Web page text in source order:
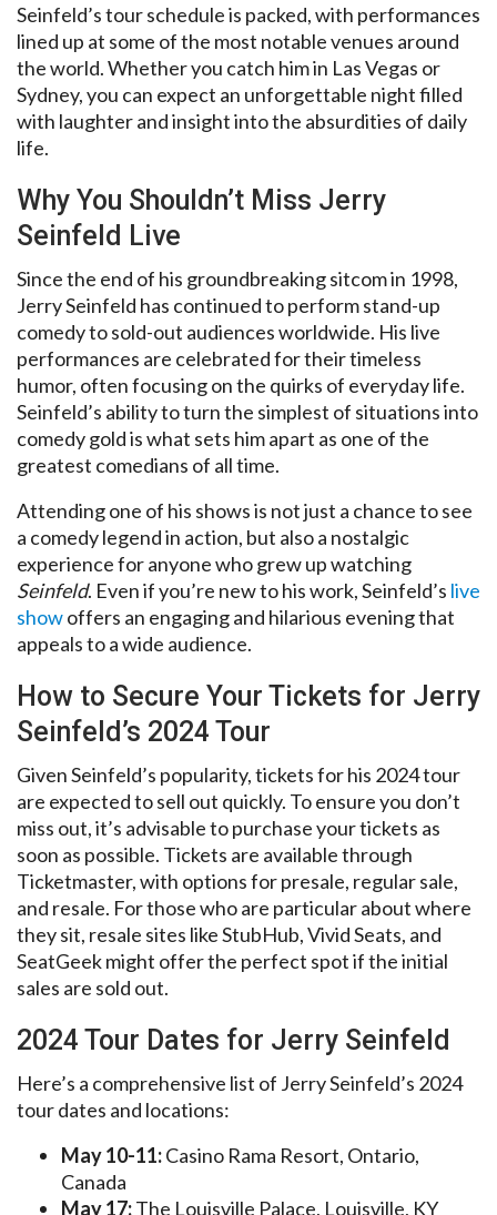
Seinfeld’s tour schedule is packed, with performances
lined up at some of the most notable venues around
the world. Whether you catch him in Las Vegas or
Sydney, you can expect an unforgettable night filled
with laughter and insight into the absurdities of daily
life.
Why You Shouldn’t Miss Jerry
Seinfeld Live
Since the end of his groundbreaking sitcom in 1998,
Jerry Seinfeld has continued to perform stand-up
comedy to sold-out audiences worldwide. His live
performances are celebrated for their timeless
humor, often focusing on the quirks of everyday life.
Seinfeld’s ability to turn the simplest of situations into
comedy gold is what sets him apart as one of the
greatest comedians of all time.
Attending one of his shows is not just a chance to see
a comedy legend in action, but also a nostalgic
experience for anyone who grew up watching
Seinfeld. Even if you’re new to his work, Seinfeld’s live
showoffers an engaging and hilarious evening that
appeals to a wide audience.
How to Secure Your Tickets for Jerry
Seinfeld’s 2024 Tour
Given Seinfeld’s popularity, tickets for his 2024 tour
are expected to sell out quickly. To ensure you don’t
miss out, it’s advisable to purchase your tickets as
soon as possible. Tickets are available through
Ticketmaster, with options for presale, regular sale,
and resale. For those who are particular about where
they sit, resale sites like StubHub, Vivid Seats, and
SeatGeek might offer the perfect spot if the initial
sales are sold out.
2024 Tour Dates for Jerry Seinfeld
Here’s a comprehensive list of Jerry Seinfeld’s 2024
tour dates and locations:
May 10-11:Casino Rama Resort, Ontario,
Canada
May 17:The Louisville Palace, Louisville, KY